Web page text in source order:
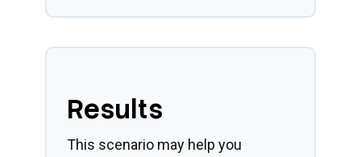
Results
This scenario may help you